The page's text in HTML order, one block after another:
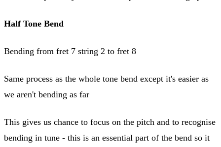
Half Tone Bend
Bending from fret 7 string 2 to fret 8
Same process as the whole tone bend except it's easier as
we aren't bending as far
This gives us chance to focus on the pitch and to recognise
bending in tune - this is an essential part of the bend so it